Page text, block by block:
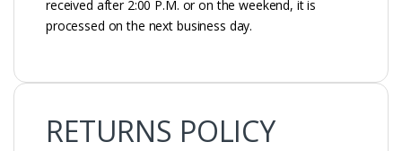
received after 2:00 P.M. or on the weekend, it is
processed on the next business day.
RETURNS POLICY